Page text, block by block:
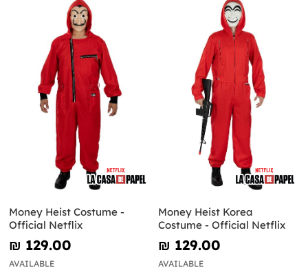
Money Heist Costume -
Official Netflix
₪‎ 129.00
AVAILABLE
Money Heist Korea
Costume - Official Netflix
₪‎ 129.00
AVAILABLE